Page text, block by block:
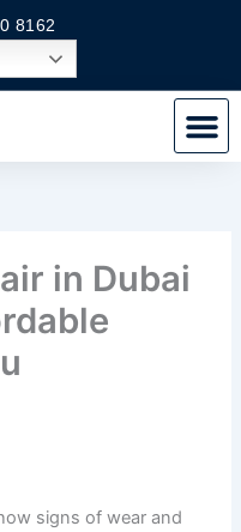
8162
in Dubai
signs of wear and